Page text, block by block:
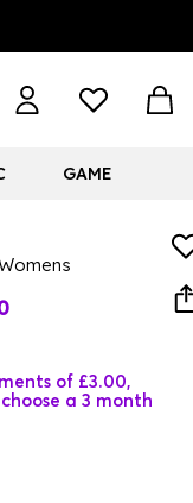
GAME
of £3.00,
a 3 month